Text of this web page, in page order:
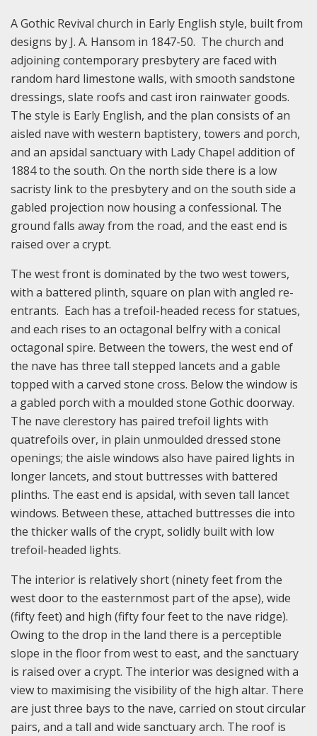
A Gothic Revival church in Early English style, built from
designs by J. A. Hansom in 1847-50. The church and
adjoining contemporary presbytery are faced with
random hard limestone walls, with smooth sandstone
dressings, slate roofs and cast iron rainwater goods.
The style is Early English, and the plan consists of an
aisled nave with western baptistery, towers and porch,
and an apsidal sanctuary with Lady Chapel addition of
1884 to the south. On the north side there is a low
sacristy link to the presbytery and on the south side a
gabled projection now housing a confessional. The
ground falls away from the road, and the east end is
raised over a crypt.
The west front is dominated by the two west towers,
with a battered plinth, square on plan with angled re-
entrants. Each has a trefoil-headed recess for statues,
and each rises to an octagonal belfry with a conical
octagonal spire. Between the towers, the west end of
the nave has three tall stepped lancets and a gable
topped with a carved stone cross. Below the window is
a gabled porch with a moulded stone Gothic doorway.
The nave clerestory has paired trefoil lights with
quatrefoils over, in plain unmoulded dressed stone
openings; the aisle windows also have paired lights in
longer lancets, and stout buttresses with battered
plinths. The east end is apsidal, with seven tall lancet
windows. Between these, attached buttresses die into
the thicker walls of the crypt, solidly built with low
trefoil-headed lights.
The interior is relatively short (ninety feet from the
west door to the easternmost part of the apse), wide
(fifty feet) and high (fifty four feet to the nave ridge).
Owing to the drop in the land there is a perceptible
slope in the floor from west to east, and the sanctuary
is raised over a crypt. The interior was designed with a
view to maximising the visibility of the high altar. There
are just three bays to the nave, carried on stout circular
pairs, and a tall and wide sanctuary arch. The roof is